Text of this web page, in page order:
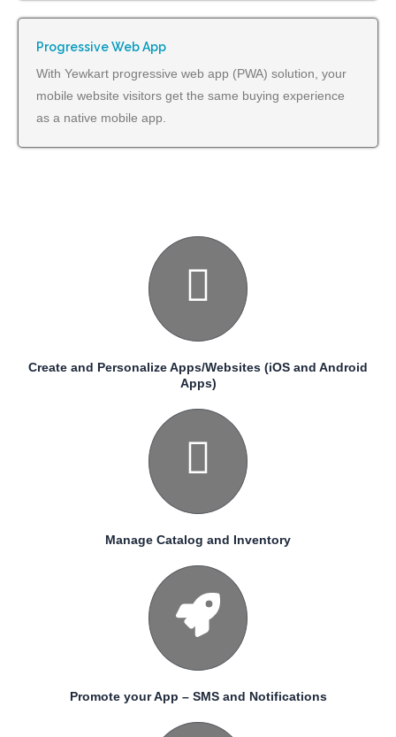
Progressive Web App
With Yewkart progressive web app (PWA) solution, your
mobile website visitors get the same buying experience
as a native mobile app.
Create and Personalize Apps/Websites (iOS and Android
Apps)
Manage Catalog and Inventory
Promote your App – SMS and Notifications